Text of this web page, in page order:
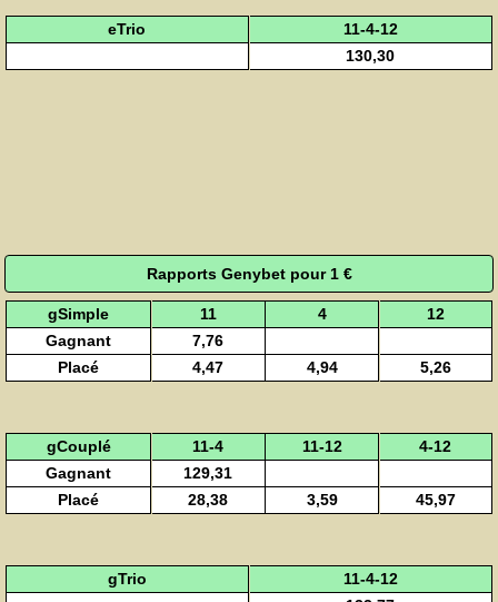
eTrio
11-4-12
130,30
Rapports Genybet pour 1 €
gSimple 11 4
12
Gagnant
7,76
Placé
4,47 4,94 5,26
gCouplé 11-4 11-12
4-12
Gagnant
129,31
Placé
28,38 3,59 45,97
gTrio
11-4-12